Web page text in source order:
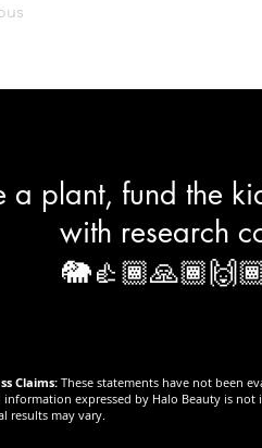
a plant, fund the
with research
Claims: These statements have not been
expressed by Halo Beauty is
results may vary.